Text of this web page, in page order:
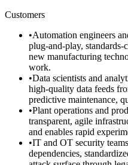
Customers
•Automation engineers
plug-and-play,
new manufacturing
work.
•Data scientists and
high-quality data feeds
predictive maintenance,
•Plant operations and
transparent, agile
and enables rapid
•IT and OT security
dependencies,